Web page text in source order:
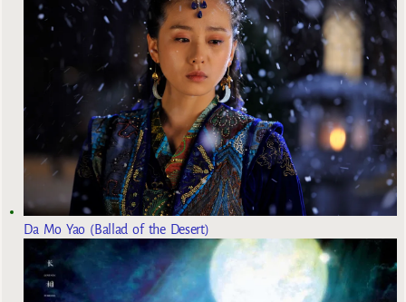
Da Mo Yao (Ballad of the Desert)